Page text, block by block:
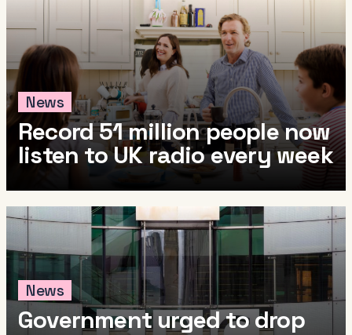
News
Record 51 million people now
listen to UK radio every week
News
Government urged to drop